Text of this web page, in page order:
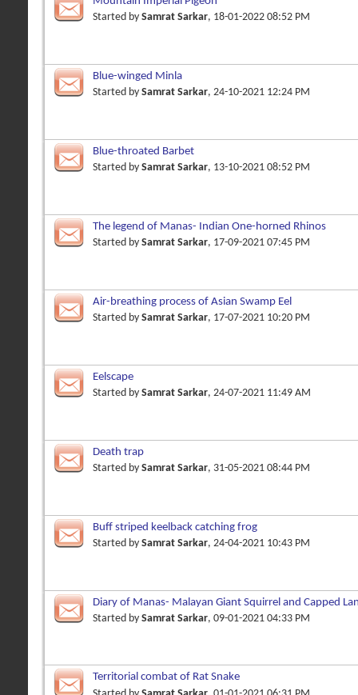
Started by Samrat Sarkar, 18-01-2022 08:52 PM
Blue-winged Minla
Started by Samrat Sarkar, 24-10-2021 12:24 PM
Blue-throated Barbet
Started by Samrat Sarkar, 13-10-2021 08:52 PM
The legend of Manas- Indian One-horned Rhinos
Started by Samrat Sarkar, 17-09-2021 07:45 PM
Air-breathing process of Asian Swamp Eel
Started by Samrat Sarkar, 17-07-2021 10:20 PM
Eelscape
Started by Samrat Sarkar, 24-07-2021 11:49 AM
Death trap
Started by Samrat Sarkar, 31-05-2021 08:44 PM
Buff striped keelback catching frog
Started by Samrat Sarkar, 24-04-2021 10:43 PM
Diary of Manas- Malayan Giant Squirrel and Capped
Started by Samrat Sarkar, 09-01-2021 04:33 PM
Territorial combat of Rat Snake